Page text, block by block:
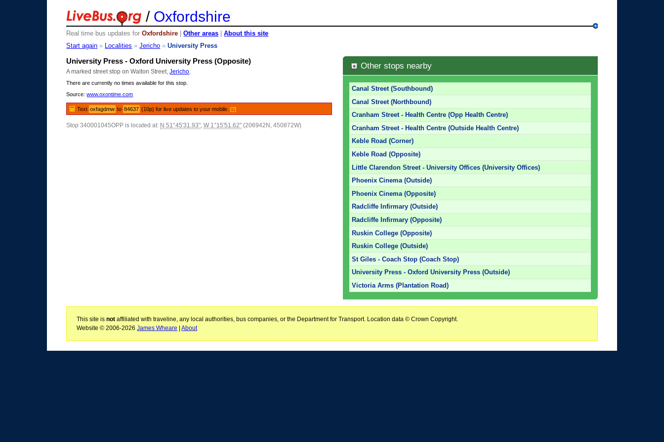
/ Oxfordshire
Real time bus updates forOxfordshire |Other areas |About this site
Start again » Localities »Jericho »University Press
University Press - Oxford University Press (Opposite)
A marked street stop on Walton Street,Jericho
There are currently no times available for this stop.
Source:www.oxontime.com
Text oxfagdmw to 84637 (10p) for live updates to your mobile.[?]
Stop 340001045OPP is located at: N 51°45'31.93",W 1°15'51.62" (206942N, 450872W)
Other stops nearby
Canal Street (Southbound)
Canal Street (Northbound)
Cranham Street - Health Centre (Opp Health Centre)
Cranham Street - Health Centre (Outside Health Centre)
Keble Road (Corner)
Keble Road (Opposite)
Little Clarendon Street - University Offices (University Offices)
Phoenix Cinema (Outside)
Phoenix Cinema (Opposite)
Radcliffe Infirmary (Outside)
Radcliffe Infirmary (Opposite)
Ruskin College (Opposite)
Ruskin College (Outside)
St Giles - Coach Stop (Coach Stop)
University Press - Oxford University Press (Outside)
Victoria Arms (Plantation Road)
This site isnot affiliated with traveline, any local authorities, bus companies, or the Department for Transport. Location data © Crown Copyright.
Website © 2006-2026James Wheare |About